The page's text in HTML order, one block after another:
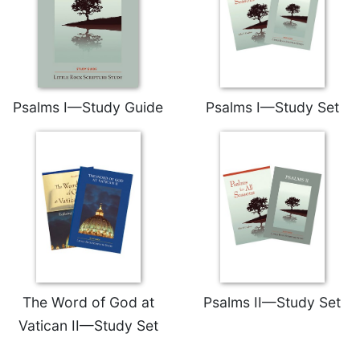
Psalms I—Study Guide Psalms I—Study Set
The Word of God at
Vatican II—Study Set
Psalms II—Study Set